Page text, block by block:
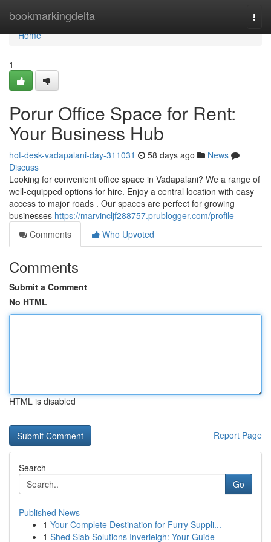
bookmarkingdelta
Home
Home
1
Porur Office Space for Rent:
Your Business Hub
hot-desk-vadapalani-day-311031 58 days ago
News
Discuss
Looking for convenient office space in Vadapalani? We a range of
well-equipped options for hire. Enjoy a central location with easy
access to major roads . Our spaces are perfect for growing
businesses https://marvincljf288757.prublogger.com/profile
Comments
Who Upvoted
Comments
Submit a Comment
No HTML
HTML is disabled
Report Page
Search
Go
Published News
1 Your Complete Destination for Furry Suppli...
1 Shed Slab Solutions Inverleigh: Your Guide